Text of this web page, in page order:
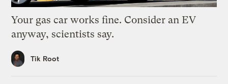
Your gas car works fine. Consider an EV
anyway, scientists say.
Tik Root